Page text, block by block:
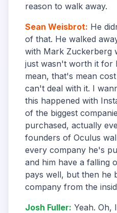
reason to walk away.
Sean Weisbrot: He
of that. He walked
with Mark Zuckerberg
just wasn't worth it for
mean, that's mean
can't deal with it. I
this happened with
of the biggest
purchased, actually
founders of Oculus
every company he's
and him have a falling
pays well, but then he
company from the
Josh Fuller: Yeah. Oh,